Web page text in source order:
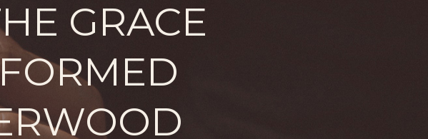
GRACE